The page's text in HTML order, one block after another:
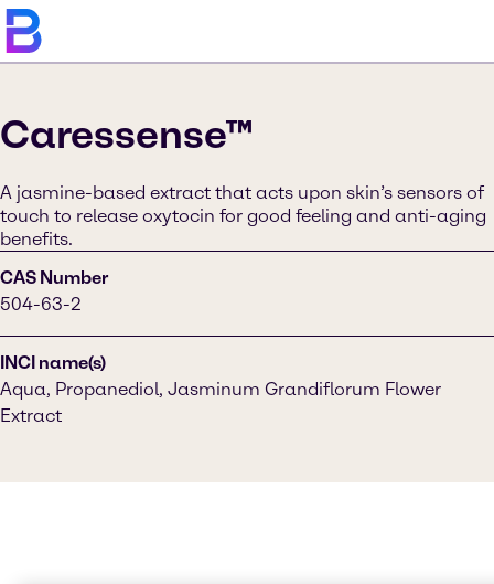
Caressense™
A jasmine-based extract that acts upon skin’s sensors of
touch to release oxytocin for good feeling and anti-aging
benefits.
CAS Number
504-63-2
INCI name(s)
Aqua, Propanediol, Jasminum Grandiflorum Flower
Extract